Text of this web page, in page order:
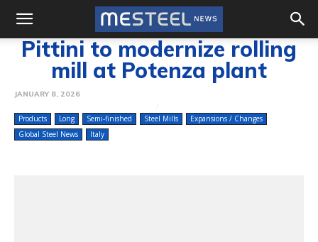
Pittini to modernize rolling
mill at Potenza plant
JANUARY 8, 2026
Products Long Semi-finished Steel Mills
Expansions / Changes
Global Steel News
Italy